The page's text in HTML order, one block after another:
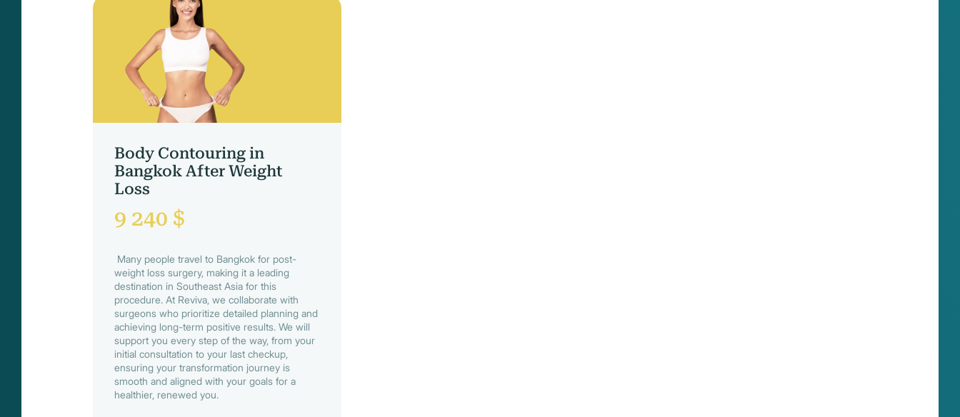
Body Contouring in
Bangkok After Weight
Loss
9 240 $
Many people travel to Bangkok for post-
weight loss surgery, making it a leading
destination in Southeast Asia for this
procedure. At Reviva, we collaborate with
surgeons who prioritize detailed planning and
achieving long-term positive results. We will
support you every step of the way, from your
initial consultation to your last checkup,
ensuring your transformation journey is
smooth and aligned with your goals for a
healthier, renewed you.